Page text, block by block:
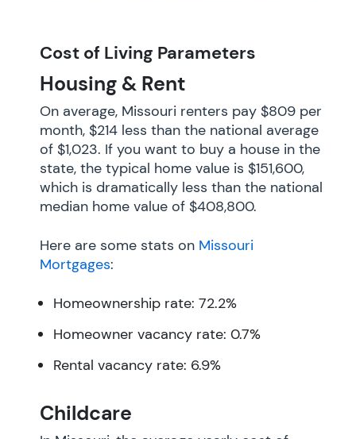
Cost of Living Parameters
Housing & Rent
On average, Missouri renters pay $809 per
month, $214 less than the national average
of $1,023. If you want to buy a house in the
state, the typical home value is $151,600,
which is dramatically less than the national
median home value of $408,800.
Here are some stats on Missouri
Mortgages:
Homeownership rate: 72.2%
Homeowner vacancy rate: 0.7%
Rental vacancy rate: 6.9%
Childcare